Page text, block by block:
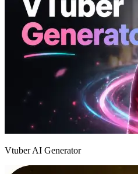
Vtuber AI Generator